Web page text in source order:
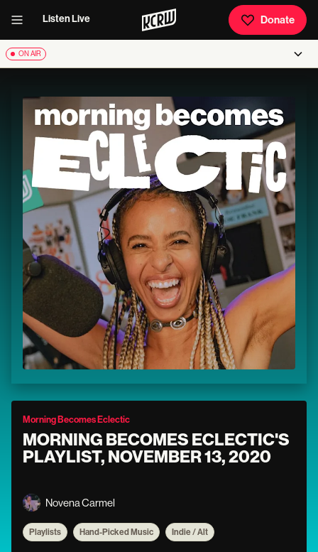
Listen Live Donate
ON AIR
Morning Becomes Eclectic
MORNING BECOMES ECLECTIC'S
PLAYLIST, NOVEMBER 13, 2020
Novena Carmel
Playlists Hand-Picked Music Indie / Alt